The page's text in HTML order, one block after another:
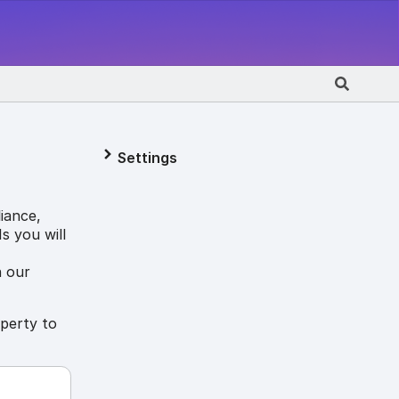
you will
our
to
Settings